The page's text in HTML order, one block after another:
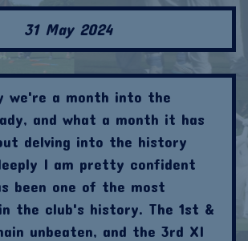
31 May 2024
we're a month into the
and what a month it has
delving into the history
I am pretty confident
been one of the most
the club's history. The 1st &
unbeaten, and the 3rd XI